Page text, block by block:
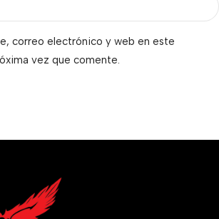
correo electrónico y web en este
vez que comente.